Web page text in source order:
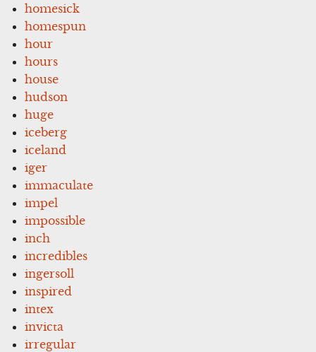
homesick
homespun
hour
hours
house
hudson
huge
iceberg
iceland
iger
immaculate
impel
impossible
inch
incredibles
ingersoll
inspired
intex
invicta
irregular